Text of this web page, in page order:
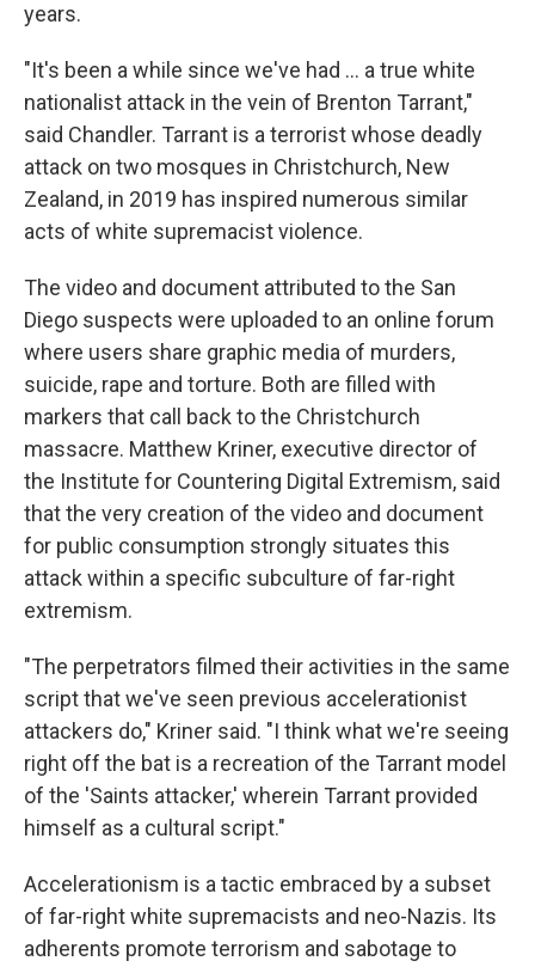
years.
"It's been a while since we've had … a true white
nationalist attack in the vein of Brenton Tarrant,"
said Chandler. Tarrant is a terrorist whose deadly
attack on two mosques in Christchurch, New
Zealand, in 2019 has inspired numerous similar
acts of white supremacist violence.
The video and document attributed to the San
Diego suspects were uploaded to an online forum
where users share graphic media of murders,
suicide, rape and torture. Both are filled with
markers that call back to the Christchurch
massacre. Matthew Kriner, executive director of
the Institute for Countering Digital Extremism, said
that the very creation of the video and document
for public consumption strongly situates this
attack within a specific subculture of far-right
extremism.
"The perpetrators filmed their activities in the same
script that we've seen previous accelerationist
attackers do," Kriner said. "I think what we're seeing
right off the bat is a recreation of the Tarrant model
of the 'Saints attacker,' wherein Tarrant provided
himself as a cultural script."
Accelerationism is a tactic embraced by a subset
of far-right white supremacists and neo-Nazis. Its
adherents promote terrorism and sabotage to